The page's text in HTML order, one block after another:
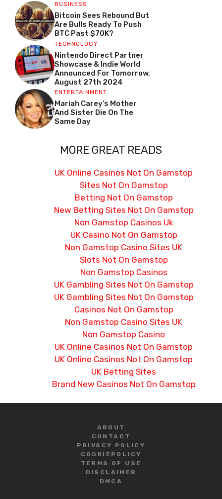
BUSINESS
Bitcoin Sees Rebound But
Are Bulls Ready To Push
BTC Past $70K?
TECHNOLOGY
Nintendo Direct Partner
Showcase & Indie World
Announced For Tomorrow,
August 27th 2024
ENTERTAINMENT
Mariah Carey’s Mother
And Sister Die On The
Same Day
MORE GREAT READS
UK Online Casinos Not On Gamstop
Sites Not On Gamstop
Betting Not On Gamstop
New Betting Sites Not On Gamstop
Non Gamstop Casinos Uk
UK Casino Not On Gamstop
Non Gamstop Casino Sites UK
Slots Not On Gamstop
Non Gamstop Casinos
UK Gambling Sites Not On Gamstop
UK Gambling Sites Not On Gamstop
Casinos Not On Gamstop
Non Gamstop Casino Sites UK
Non Gamstop Casino
UK Online Casinos Not On Gamstop
UK Online Casinos Not On Gamstop
UK Betting Sites
Brand New Casinos Not On Gamstop
ABOUT
CONTACT
PRIVACY POLICY
COOKIE POLICY
TERMS OF USE
DISCLAIMER
DMCA